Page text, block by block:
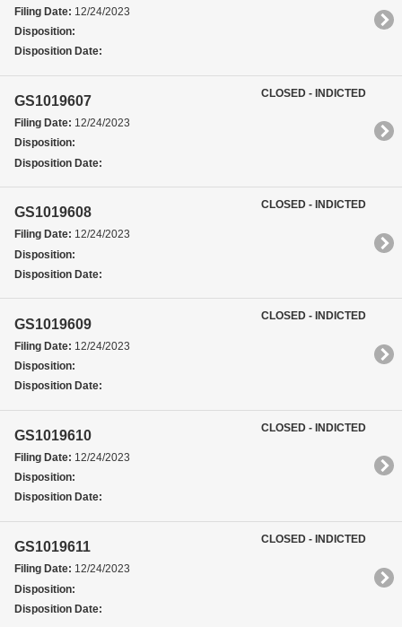
Filing Date: 12/24/2023
Disposition:
Disposition Date:
GS1019607
Filing Date: 12/24/2023
Disposition:
Disposition Date:
CLOSED - INDICTED
GS1019608
Filing Date: 12/24/2023
Disposition:
Disposition Date:
CLOSED - INDICTED
GS1019609
Filing Date: 12/24/2023
Disposition:
Disposition Date:
CLOSED - INDICTED
GS1019610
Filing Date: 12/24/2023
Disposition:
Disposition Date:
CLOSED - INDICTED
GS1019611
Filing Date: 12/24/2023
Disposition:
Disposition Date:
CLOSED - INDICTED